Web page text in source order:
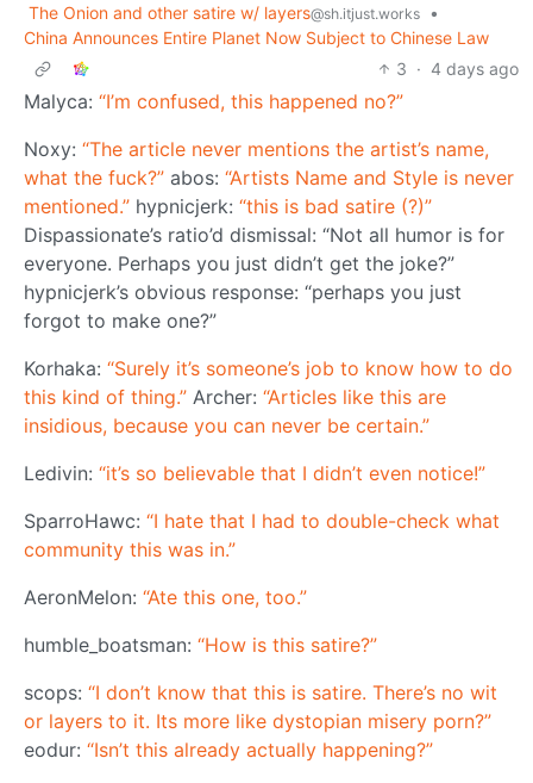
The Onion and other satire w/ layers@sh.itjust.works
•
China Announces Entire Planet Now Subject to Chinese Law
3 · 4 days ago
Malyca: “I’m confused, this happened no?”
Noxy: “The article never mentions the artist’s name,
what the fuck?” abos: “Artists Name and Style is never
mentioned.” hypnicjerk: “this is bad satire (?)”
Dispassionate’s ratio’d dismissal: “Not all humor is for
everyone. Perhaps you just didn’t get the joke?”
hypnicjerk’s obvious response: “perhaps you just
forgot to make one?”
Korhaka: “Surely it’s someone’s job to know how to do
this kind of thing.” Archer: “Articles like this are
insidious, because you can never be certain.”
Ledivin: “it’s so believable that I didn’t even notice!”
SparroHawc: “I hate that I had to double-check what
community this was in.”
AeronMelon: “Ate this one, too.”
humble_boatsman: “How is this satire?”
scops: “I don’t know that this is satire. There’s no wit
or layers to it. Its more like dystopian misery porn?”
eodur: “Isn’t this already actually happening?”